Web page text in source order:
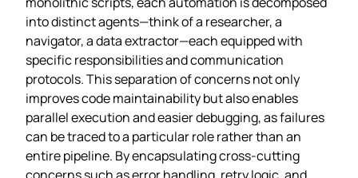
into distinct agents—think of a researcher, a
navigator, a data extractor—each equipped with
specific responsibilities and communication
protocols. This separation of concerns not only
improves code maintainability but also enables
parallel execution and easier debugging, as failures
can be traced to a particular role rather than an
entire pipeline. By encapsulating cross‑cutting